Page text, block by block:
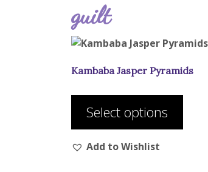
guilt
Kambaba Jasper Pyramids
Select options
Add to Wishlist